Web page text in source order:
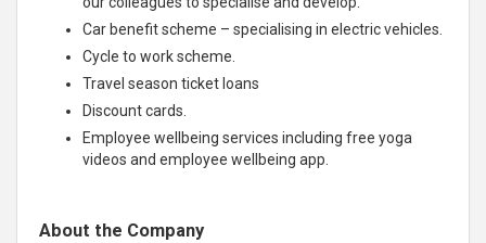
Car benefit scheme – specialising in electric vehicles.
Cycle to work scheme.
Travel season ticket loans
Discount cards.
Employee wellbeing services including free yoga
videos and employee wellbeing app.
About the Company